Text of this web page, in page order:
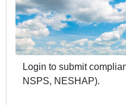
Login to submit
NSPS, NESHAP).